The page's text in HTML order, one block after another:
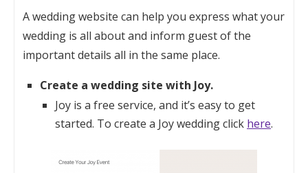
A wedding website can help you express what your
wedding is all about and inform guest of the
important details all in the same place.
Create a wedding site with Joy.
Joy is a free service, and it’s easy to get
started. To create a Joy wedding click here.